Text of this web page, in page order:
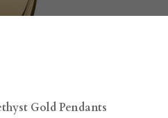
Gold Pendants